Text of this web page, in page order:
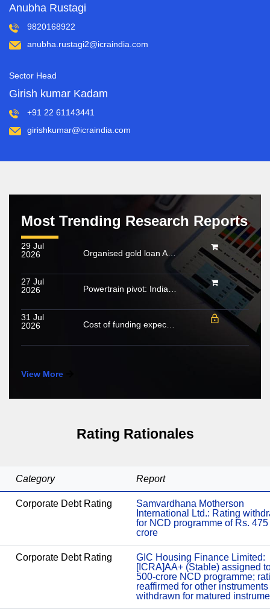
Anubha Rustagi
9820168922
anubha.rustagi2@icraindia.com
Sector Head
Girish kumar Kadam
+91 22 61143441
girishkumar@icraindia.com
Most Trending Research Reports
29 Jul
2026
Organised gold loan AUM set to touch Rs. 30 trillion by FY2028; NBFCs regain market share
27 Jul
2026
Powertrain pivot: India’s CV fuel mix moves beyond diesel
31 Jul
2026
Cost of funding expected to increase in FY2027; growing share of NHL to cushion margin pressure
View More
Rating Rationales
Category Report
Corporate Debt Rating
Samvardhana Motherson
International Ltd.: Rating
for NCD programme of Rs. 475
crore
Corporate Debt Rating
GIC Housing Finance Limited:
[ICRA]AA+ (Stable) assigned
500-crore NCD programme;
reaffirmed for other instruments
withdrawn for matured